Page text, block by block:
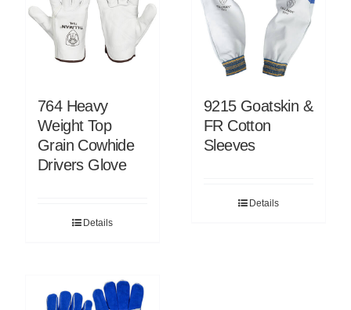
764 Heavy
Weight Top
Grain Cowhide
Drivers Glove
Details
9215 Goatskin &
FR Cotton
Sleeves
Details